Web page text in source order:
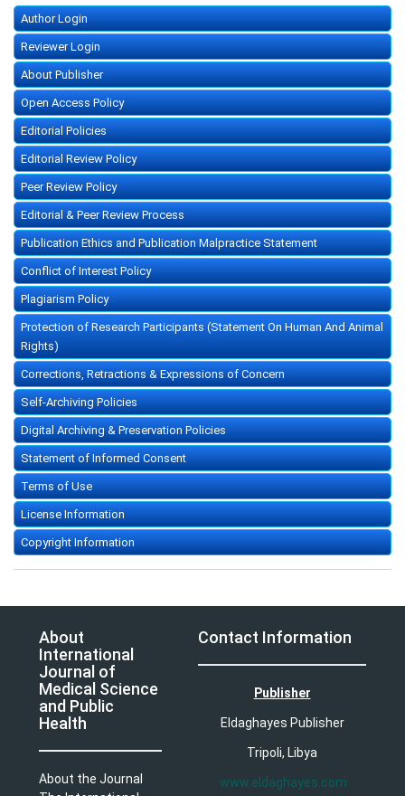
Author Login
Reviewer Login
About Publisher
Open Access Policy
Editorial Policies
Editorial Review Policy
Peer Review Policy
Editorial & Peer Review Process
Publication Ethics and Publication Malpractice Statement
Conflict of Interest Policy
Plagiarism Policy
Protection of Research Participants (Statement On Human And Animal
Rights)
Corrections, Retractions & Expressions of Concern
Self-Archiving Policies
Digital Archiving & Preservation Policies
Statement of Informed Consent
Terms of Use
License Information
Copyright Information
About
International
Journal of
Medical Science
and Public
Health
About the Journal
Contact Information
Publisher
Eldaghayes Publisher
Tripoli, Libya
www.eldaghayes.com